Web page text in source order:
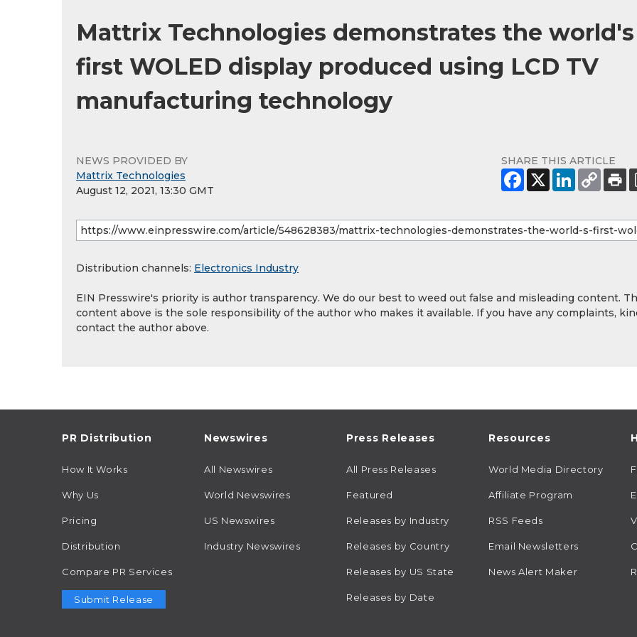
Mattrix Technologies demonstrates the world's
first WOLED display produced using LCD TV
manufacturing technology
NEWS PROVIDED BY
Mattrix Technologies
August 12, 2021, 13:30 GMT
SHARE THIS ARTICLE
Distribution channels: Electronics Industry
EIN Presswire's priority is author transparency. We do our best to weed out false and misleading content.
content above is the sole responsibility of the author who makes it available. If you have any complaints,
contact the author above.
PR Distribution
How It Works
Why Us
Pricing
Distribution
Compare PR Services
Submit Release
Newswires
All Newswires
World Newswires
US Newswires
Industry Newswires
Press Releases
All Press Releases
Featured
Releases by Industry
Releases by Country
Releases by US State
Releases by Date
Resources
World Media Directory
Affiliate Program
RSS Feeds
Email Newsletters
News Alert Maker